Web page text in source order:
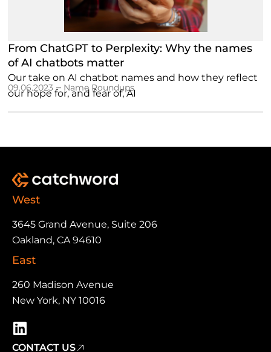
From ChatGPT to Perplexity: Why the names
of AI chatbots matter
Our take on AI chatbot names and how they reflect
our hope for, and fear of, AI
09.06.2023 – Name Roundups
West
3645 Grand Avenue, Suite 206
Oakland, CA 94610
East
260 Madison Avenue
New York, NY 10016
CONTACT US